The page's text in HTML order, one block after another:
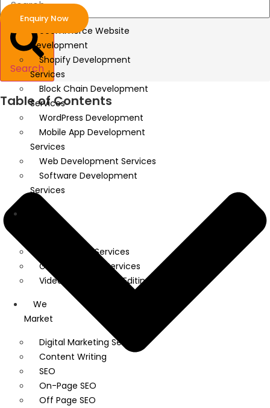
Develop
ecommerce Website
Development
Shopify Development
Services
Block Chain Development
Services
WordPress Development
Mobile App Development
Services
Web Development Services
Software Development
Services
UI/UX Design Services
Graphic Design Services
Video Creation And Editing
We
Market
Digital Marketing Services
Content Writing
SEO
On-Page SEO
Off Page SEO
Enquiry Now
Search
Table of Contents